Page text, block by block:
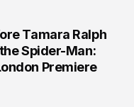
Tamara Ralph
Spider-Man:
Premiere